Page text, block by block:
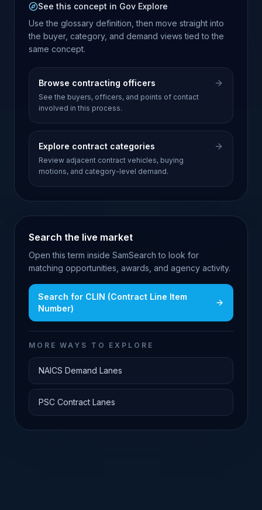
See this concept in Gov Explore
Use the glossary definition, then move straight into
the buyer, category, and demand views tied to the
same concept.
Browse contracting officers
See the buyers, officers, and points of contact
involved in this process.
Explore contract categories
Review adjacent contract vehicles, buying
motions, and category-level demand.
Search the live market
Open this term inside SamSearch to look for
matching opportunities, awards, and agency activity.
Search for CLIN (Contract Line Item
Number)
MORE WAYS TO EXPLORE
NAICS Demand Lanes
PSC Contract Lanes